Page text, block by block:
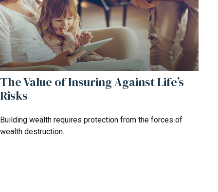
The Value of Insuring Against Life’s
Risks
Building wealth requires protection from the forces of
wealth destruction.